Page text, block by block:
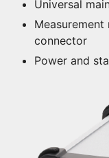
Universal
connector
Power and